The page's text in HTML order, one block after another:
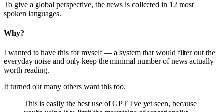
To give a global perspective, the news is collected in 12 most
spoken languages.
Why?
I wanted to have this for myself — a system that would filter out the
everyday noise and only keep the minimal number of news actually
worth reading.
It turned out many others want this too.
This is easily the best use of GPT I've yet seen, because